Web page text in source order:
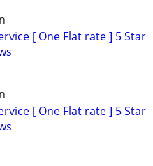
[ One Flat rate ] 5 Star
[ One Flat rate ] 5 Star